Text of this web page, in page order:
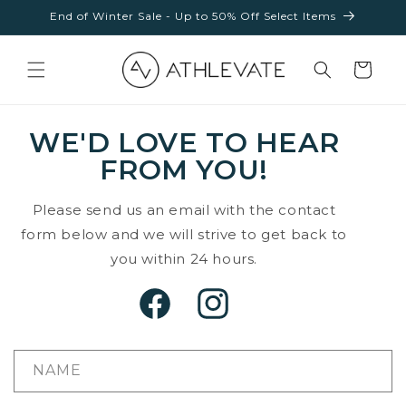
Skip toEnd of Winter Sale - Up to 50% Off Select Items
Cart
WE'D LOVE TO HEAR
FROM YOU!
Please send us an email with the contact
form below and we will strive to get back to
you within 24 hours.
FacebookInstagram
NAME